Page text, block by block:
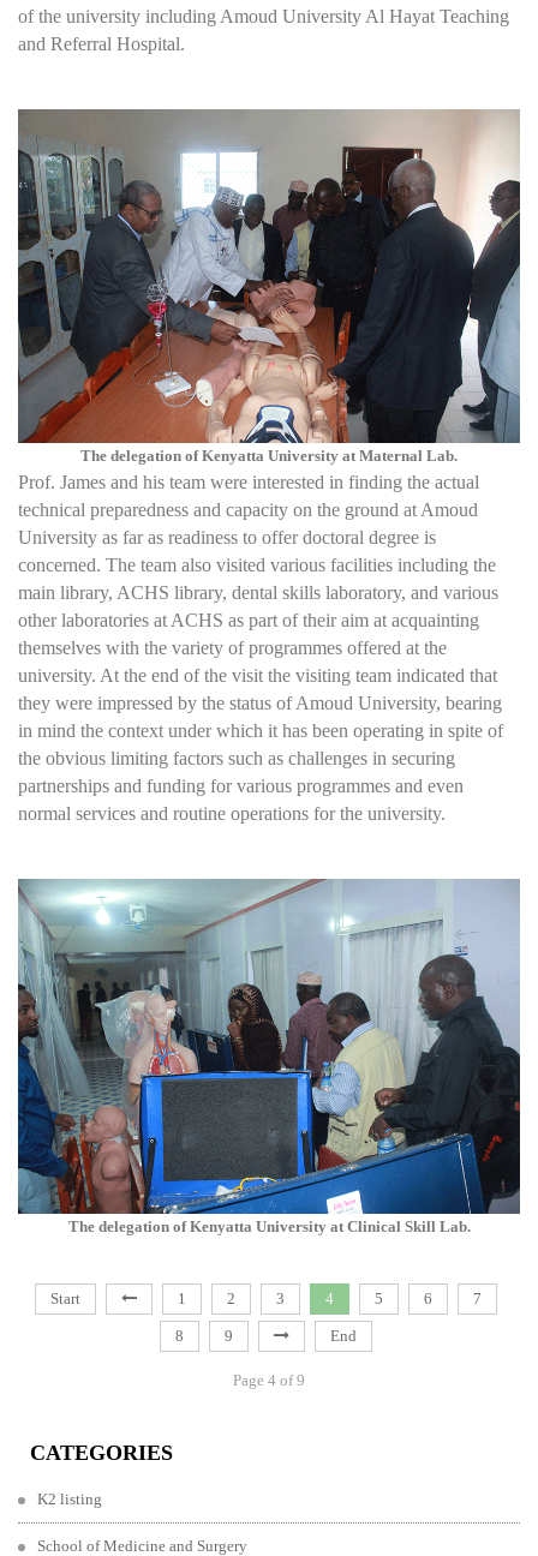
of the university including Amoud University Al Hayat Teaching
and Referral Hospital.
The delegation of Kenyatta University at Maternal Lab.
Prof. James and his team were interested in finding the actual
technical preparedness and capacity on the ground at Amoud
University as far as readiness to offer doctoral degree is
concerned. The team also visited various facilities including the
main library, ACHS library, dental skills laboratory, and various
other laboratories at ACHS as part of their aim at acquainting
themselves with the variety of programmes offered at the
university. At the end of the visit the visiting team indicated that
they were impressed by the status of Amoud University, bearing
in mind the context under which it has been operating in spite of
the obvious limiting factors such as challenges in securing
partnerships and funding for various programmes and even
normal services and routine operations for the university.
The delegation of Kenyatta University at Clinical Skill Lab.
Start 1 2 3 4 5 6 7
8 9 End
Page 4 of 9
CATEGORIES
K2 listing
School of Medicine and Surgery